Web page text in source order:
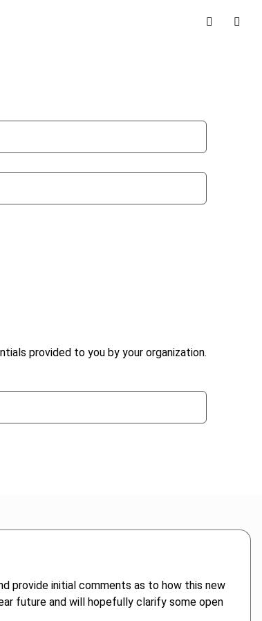
provided to you by your organization.
provide initial comments as to how this new
future and will hopefully clarify some open